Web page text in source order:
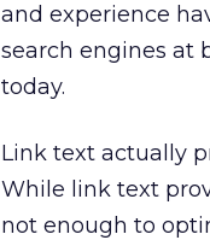
and experience
search engines at
today.
Link text actually
While link text
not enough to